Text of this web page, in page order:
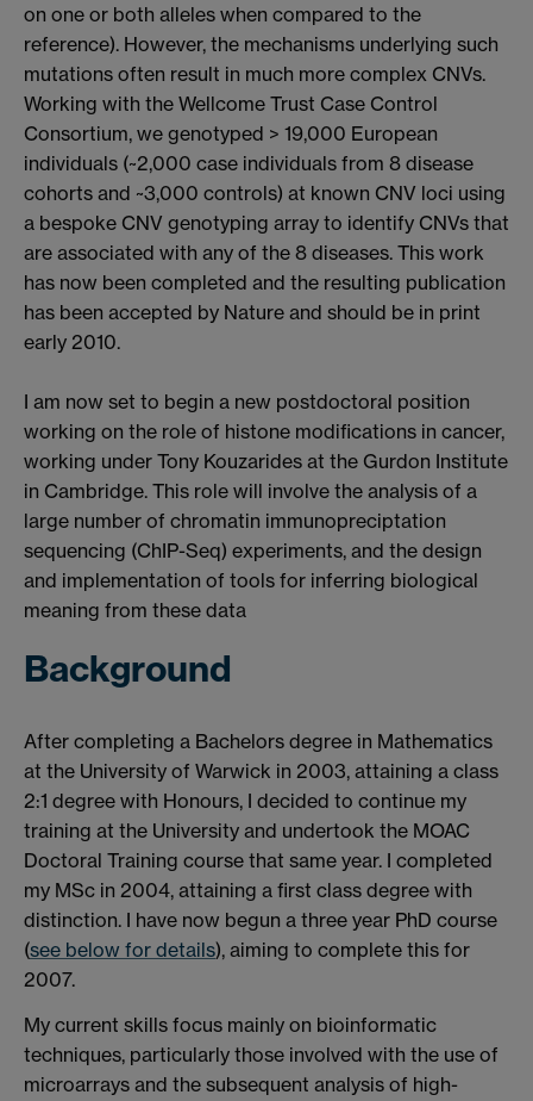
on one or both alleles when compared to the
reference). However, the mechanisms underlying such
mutations often result in much more complex CNVs.
Working with the Wellcome Trust Case Control
Consortium, we genotyped > 19,000 European
individuals (~2,000 case individuals from 8 disease
cohorts and ~3,000 controls) at known CNV loci using
a bespoke CNV genotyping array to identify CNVs that
are associated with any of the 8 diseases. This work
has now been completed and the resulting publication
has been accepted by Nature and should be in print
early 2010.
I am now set to begin a new postdoctoral position
working on the role of histone modifications in cancer,
working under Tony Kouzarides at the Gurdon Institute
in Cambridge. This role will involve the analysis of a
large number of chromatin immunopreciptation
sequencing (ChIP-Seq) experiments, and the design
and implementation of tools for inferring biological
meaning from these data
Background
After completing a Bachelors degree in Mathematics
at the University of Warwick in 2003, attaining a class
2:1 degree with Honours, I decided to continue my
training at the University and undertook the MOAC
Doctoral Training course that same year. I completed
my MSc in 2004, attaining a first class degree with
distinction. I have now begun a three year PhD course
(see below for details), aiming to complete this for
2007.
My current skills focus mainly on bioinformatic
techniques, particularly those involved with the use of
microarrays and the subsequent analysis of high-